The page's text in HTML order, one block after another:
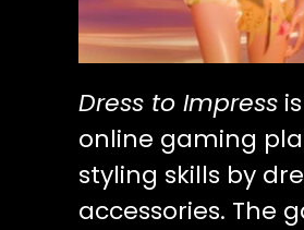
Dress to Impress
online gaming
styling skills by
accessories. The